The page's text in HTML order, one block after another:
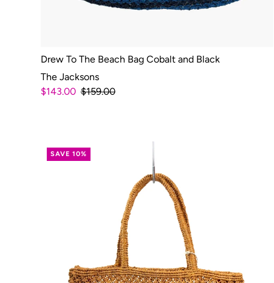
Drew To The Beach Bag Cobalt and Black
The Jacksons
$143.00 $159.00
SAVE 10%